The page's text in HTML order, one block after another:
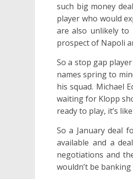
such big money
player who would
are also unlikely to
prospect of Napoli
So a stop gap
names spring to
his squad. Michael
waiting for Klopp
ready to play, it’s
So a January deal
available and a
negotiations and
wouldn’t be banking